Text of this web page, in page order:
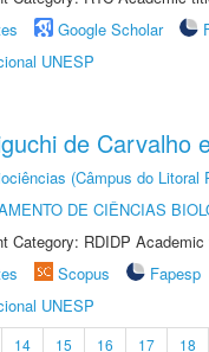
Google Scholar
UNESP
de Carvalho
(Câmpus do Litoral
DE CIÊNCIAS
Category: RDIDP
Scopus Fapesp
UNESP
14 15 16 17 18